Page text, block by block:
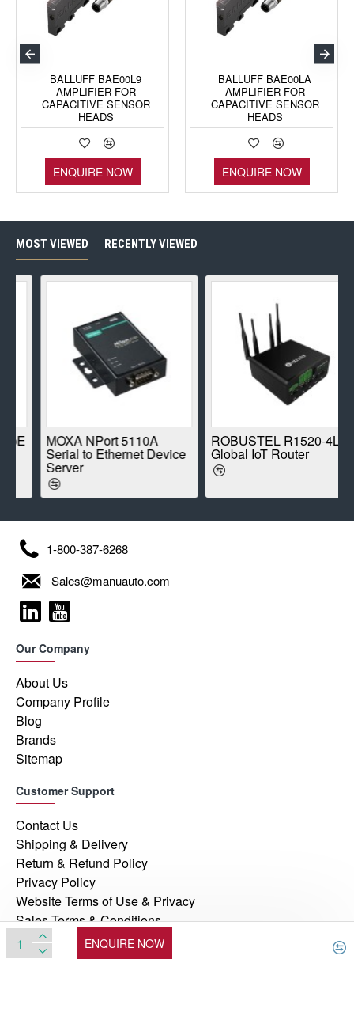
ENQUIRE NOW
BALLUFF BAE00L9
AMPLIFIER FOR
CAPACITIVE SENSOR
HEADS
ENQUIRE NOW
BALLUFF BAE00LA
AMPLIFIER FOR
CAPACITIVE SENSOR
HEADS
ENQUIRE NOW
MOST VIEWED RECENTLY VIEWED
MOXA NPort 5110A
Serial to Ethernet Device
Server
ROBUSTEL R1520-4L
Global IoT Router
1-800-387-6268
Sales@manuauto.com
Our Company
About Us
Company Profile
Blog
Brands
Sitemap
Customer Support
Contact Us
Shipping & Delivery
Return & Refund Policy
Privacy Policy
Website Terms of Use & Privacy
Sales Terms & Conditions